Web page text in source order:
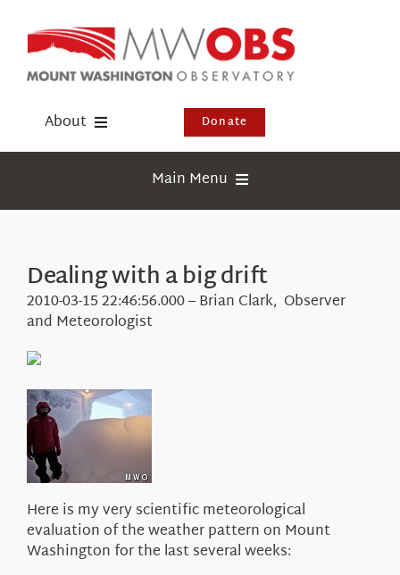
content
About
Events
Visit Us
Donate
Main Menu
Webcams
Education
About Us
Dealing with a big drift
2010-03-15 22:46:56.000 – Brian Clark, Observer
and Meteorologist
Here is my very scientific meteorological
evaluation of the weather pattern on Mount
Washington for the last several weeks: